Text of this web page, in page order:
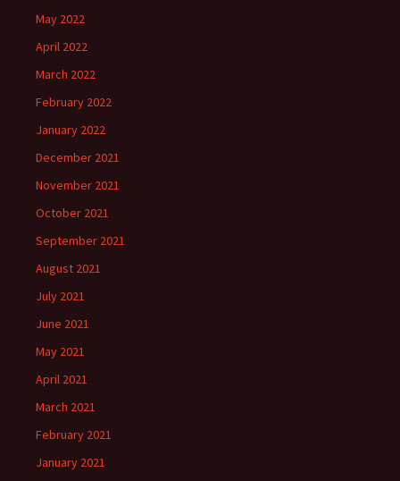
May 2022
April 2022
March 2022
February 2022
January 2022
December 2021
November 2021
October 2021
September 2021
August 2021
July 2021
June 2021
May 2021
April 2021
March 2021
February 2021
January 2021